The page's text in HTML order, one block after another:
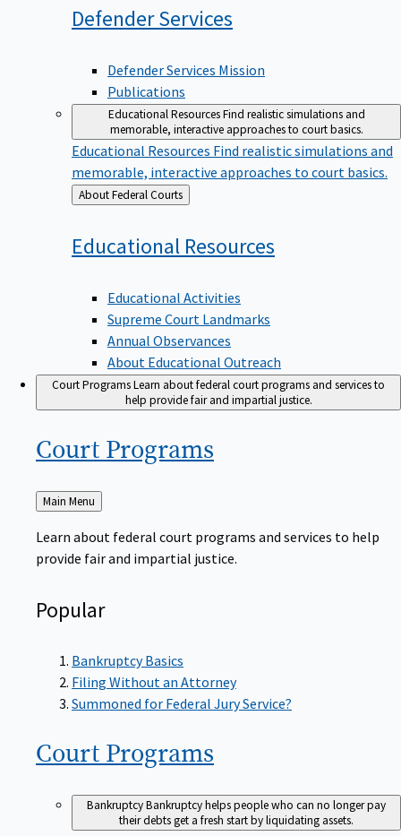
DefenderServices
Defender Services Mission
Publications
Educational ResourcesFind realistic simulations and
memorable, interactive approaches to court basics.
Educational Resources Find realistic simulations and
memorable, interactive approaches to court basics.
Back
to
About Federal Courts
Educational Resources
Educational Activities
Supreme Court Landmarks
Annual Observances
About Educational Outreach
Court ProgramsLearn about federal court programs and services to
help provide fair and impartial justice.
Court Programs
Back
to
Main Menu
Learn about federal court programs and services to help
provide fair and impartial justice.
Popular
Bankruptcy Basics
Filing Without an Attorney
Summoned for Federal Jury Service?
Court Programs
BankruptcyBankruptcy helps people who can no longer pay
their debts get a fresh start by liquidating assets.